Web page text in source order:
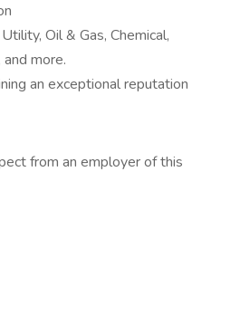
Oil & Gas, Chemical,
more.
an exceptional reputation
from an employer of this